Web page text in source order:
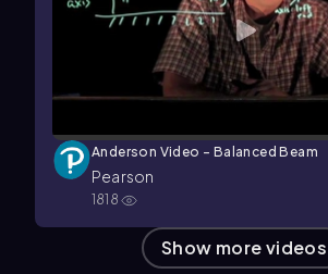
Anderson Video - Balanced Beam
Pearson
1818
Show more videos